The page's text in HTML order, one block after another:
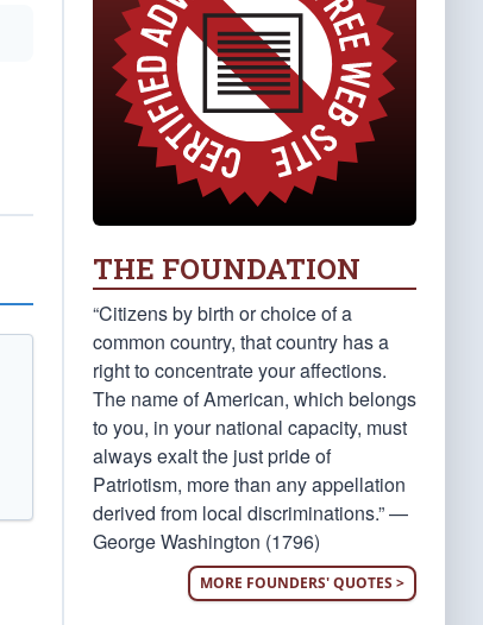
THE FOUNDATION
“Citizens by birth or choice of a
common country, that country has a
right to concentrate your affections.
The name of American, which belongs
to you, in your national capacity, must
always exalt the just pride of
Patriotism, more than any appellation
derived from local discriminations.” —
George Washington (1796)
MORE FOUNDERS' QUOTES >